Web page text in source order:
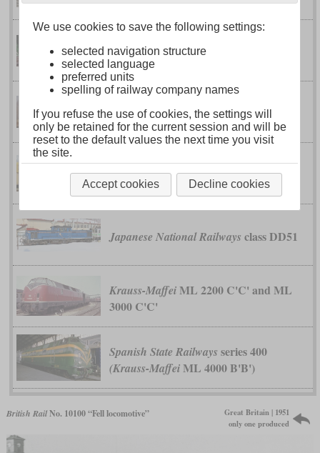
German Federal Railway
German Reichsbahnclass 119
German ReichsbahnV 180
Japanese National Railways class DD51
Krauss-MaffeiML 2200 C'C' and ML
3000 C'C'
Spanish State Railways series 400
(Krauss-MaffeiML 4000 B'B')
British RailNo. 10100 “Fell locomotive”
Great Britain | 1951
only one produced
We use cookies to save the following settings:
selected navigation structure
selected language
preferred units
spelling of railway company names
If you refuse the use of cookies, the settings will
only be retained for the current session and will be
reset to the default values the next time you visit
the site.
Accept cookies Decline cookies